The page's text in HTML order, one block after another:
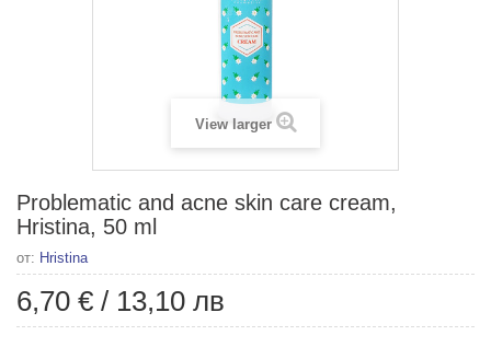
View larger
Problematic and acne skin care cream,
Hristina, 50 ml
от: Hristina
6,70 € / 13,10 лв